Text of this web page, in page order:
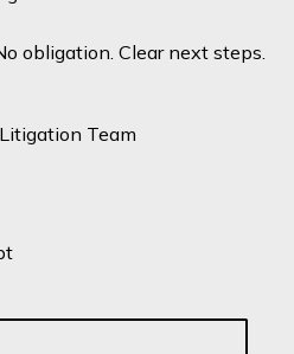
obligation. Clear next steps.
Team